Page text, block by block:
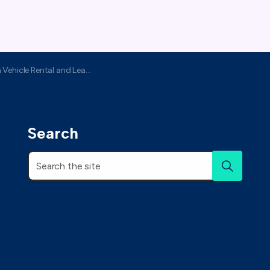
Rental and Leasing Association
Search